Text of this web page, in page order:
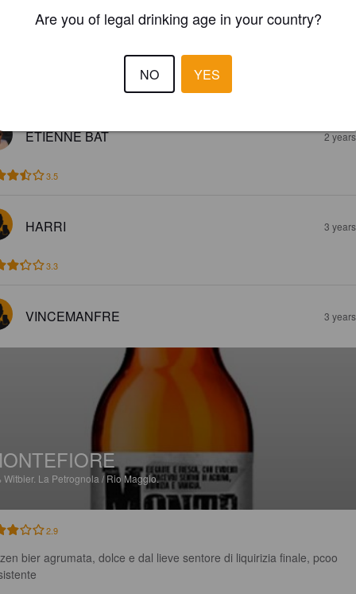
ETIENNE BAT 2
3.5
HARRI 3
3.3
VINCEMANFRE 3
Witbier. La Petrognola / Rio Maggio.
2.9
bier agrumata, dolce e dal lieve sentore di liquirizia finale, pcoo
Are you of legal drinking age in your country?
NO YES